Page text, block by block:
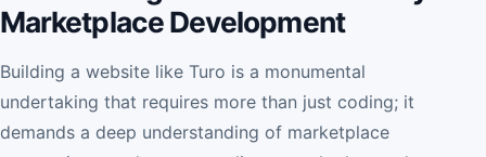
Marketplace Development
Building a website like Turo is a monumental
undertaking that requires more than just coding; it
demands a deep understanding of marketplace